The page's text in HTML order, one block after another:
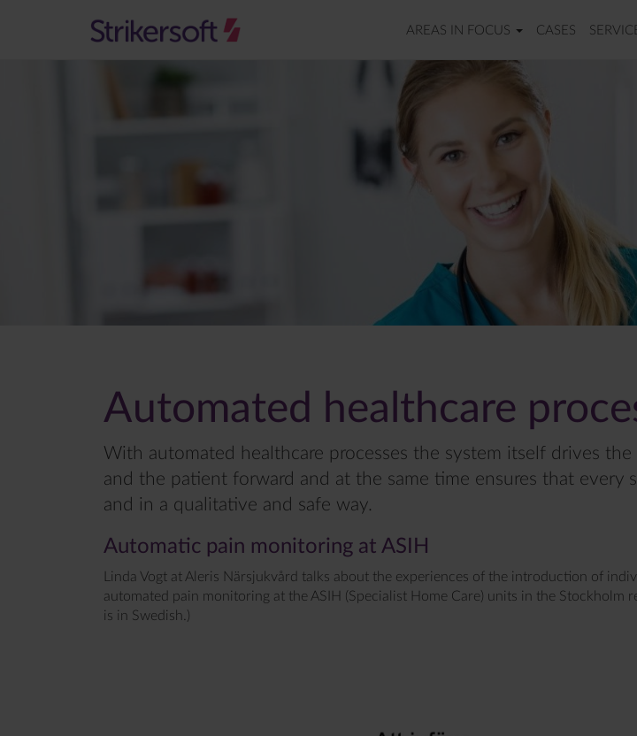
AREAS IN FOCUS CASES
Automated healthcare
With automated healthcare processes the system itself drives the
and the patient forward and at the same time ensures that every
and in a qualitative and safe way.
Automatic pain monitoring at ASIH
Linda Vogt at Aleris Närsjukvård talks about the experiences of the introduction of
automated pain monitoring at the ASIH (Specialist Home Care) units in the Stockholm
is in Swedish.)